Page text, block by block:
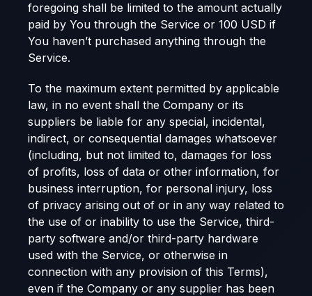
foregoing shall be limited to the amount actually
paid by You through the Service or 100 USD if
You haven’t purchased anything through the
Service.
To the maximum extent permitted by applicable
law, in no event shall the Company or its
suppliers be liable for any special, incidental,
indirect, or consequential damages whatsoever
(including, but not limited to, damages for loss
of profits, loss of data or other information, for
business interruption, for personal injury, loss
of privacy arising out of or in any way related to
the use of or inability to use the Service, third-
party software and/or third-party hardware
used with the Service, or otherwise in
connection with any provision of this Terms),
even if the Company or any supplier has been